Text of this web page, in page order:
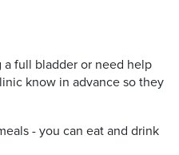
full bladder or need help
know in advance so they
- you can eat and drink